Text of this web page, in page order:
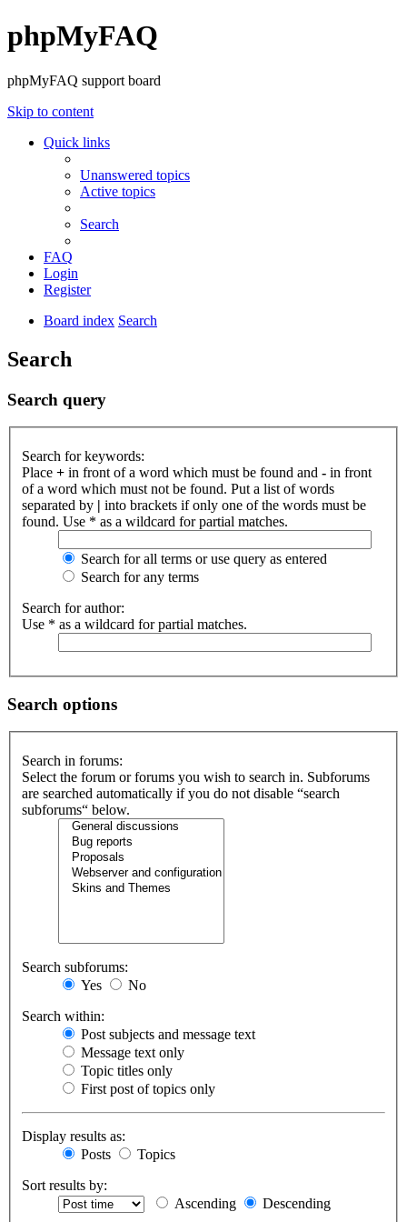
phpMyFAQ
phpMyFAQ support board
Skip to content
Quick links
Unanswered topics
Active topics
Search
FAQ
Login
Register
Board index Search
Search
Search query
Search for keywords:
Place + in front of a word which must be found and - in front
of a word which must not be found. Put a list of words
separated by | into brackets if only one of the words must be
found. Use * as a wildcard for partial matches.
Search for all terms or use query as entered
Search for any terms
Search for author:
Use * as a wildcard for partial matches.
Search options
Search in forums:
Select the forum or forums you wish to search in. Subforums
are searched automatically if you do not disable “search
subforums“ below.
Search subforums:
Yes
No
Search within:
Post subjects and message text
Message text only
Topic titles only
First post of topics only
Display results as:
Posts
Topics
Sort results by:
Ascending
Descending